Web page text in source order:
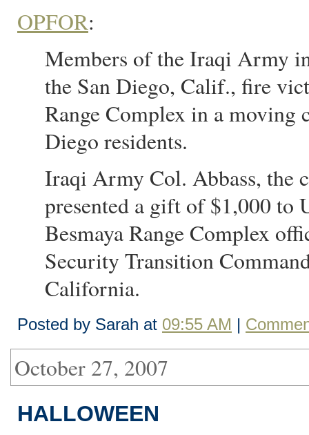
OPFOR:
Members of the Iraqi Army
the San Diego, Calif., fire
Range Complex in a moving
Diego residents.
Iraqi Army Col. Abbass, the
presented a gift of $1,000
Besmaya Range Complex
Security Transition
California.
Posted by Sarah at 09:55 AM |
October 27, 2007
HALLOWEEN